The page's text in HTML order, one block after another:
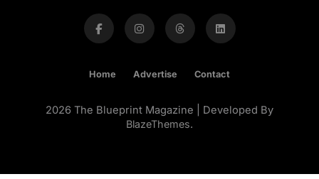
Home Advertise Contact
2026 The Blueprint Magazine | Developed By
BlazeThemes.